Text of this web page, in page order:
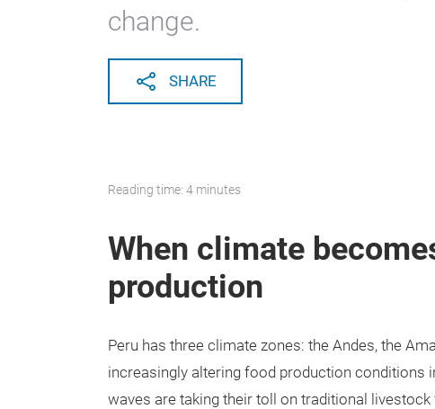
change.
SHARE
Reading time: 4 minutes
When climate
production
Peru has three climate zones: the Andes, the
increasingly altering food production conditions
waves are taking their toll on traditional